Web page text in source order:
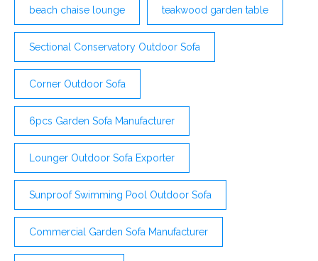
beach chaise lounge teakwood garden table
Sectional Conservatory Outdoor Sofa
Corner Outdoor Sofa
6pcs Garden Sofa Manufacturer
Lounger Outdoor Sofa Exporter
Sunproof Swimming Pool Outdoor Sofa
Commercial Garden Sofa Manufacturer